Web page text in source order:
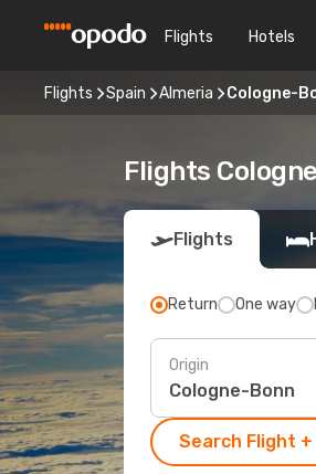
Flights Hotels
Flights Spain Almeria Cologne-
Flights
Flights
Return One way
Origin
Search Flight